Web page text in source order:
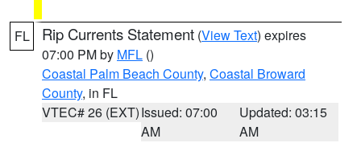
FL Rip Currents Statement (View Text) expires
07:00 PM by MFL ()
Coastal Palm Beach County, Coastal Broward
County, in FL
VTEC# 26 (EXT)Issued: 07:00
AM
Updated: 03:15
AM